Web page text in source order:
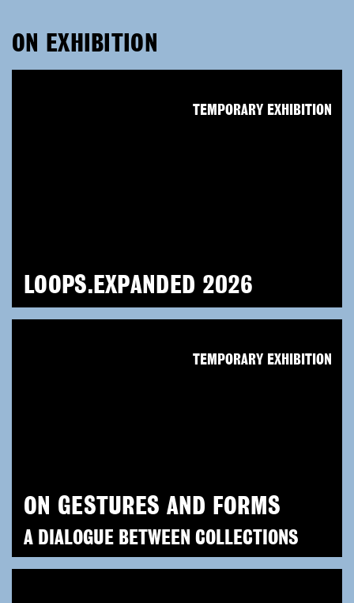
ON EXHIBITION
LOOPS.EXPANDED 2026
TEMPORARY EXHIBITION
ON GESTURES AND FORMS
A DIALOGUE BETWEEN COLLECTIONS
TEMPORARY EXHIBITION